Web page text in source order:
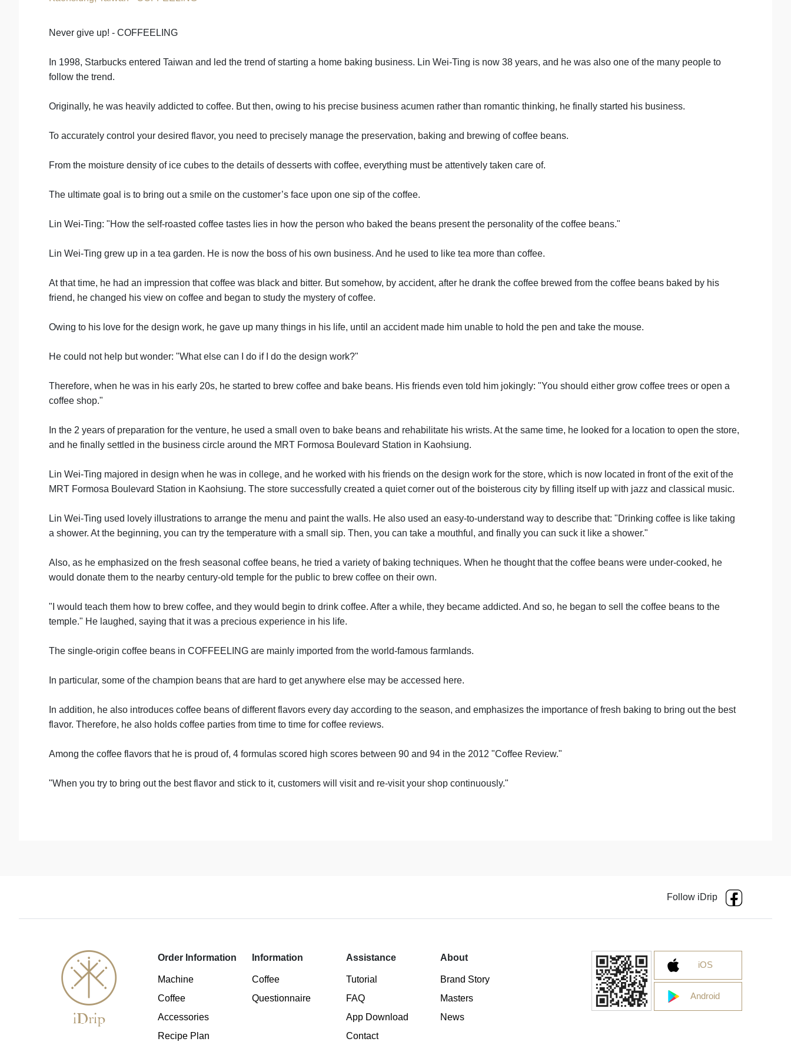
Never give up! - COFFEELING
In 1998, Starbucks entered Taiwan and led the trend of starting a home baking business. Lin Wei-Ting is now 38 years, and he was also one of the many people to
follow the trend.
Originally, he was heavily addicted to coffee. But then, owing to his precise business acumen rather than romantic thinking, he finally started his business.
To accurately control your desired flavor, you need to precisely manage the preservation, baking and brewing of coffee beans.
From the moisture density of ice cubes to the details of desserts with coffee, everything must be attentively taken care of.
The ultimate goal is to bring out a smile on the customer’s face upon one sip of the coffee.
Lin Wei-Ting: "How the self-roasted coffee tastes lies in how the person who baked the beans present the personality of the coffee beans."
Lin Wei-Ting grew up in a tea garden. He is now the boss of his own business. And he used to like tea more than coffee.
At that time, he had an impression that coffee was black and bitter. But somehow, by accident, after he drank the coffee brewed from the coffee beans baked by his
friend, he changed his view on coffee and began to study the mystery of coffee.
Owing to his love for the design work, he gave up many things in his life, until an accident made him unable to hold the pen and take the mouse.
He could not help but wonder: "What else can I do if I do the design work?"
Therefore, when he was in his early 20s, he started to brew coffee and bake beans. His friends even told him jokingly: "You should either grow coffee trees or open a
coffee shop."
In the 2 years of preparation for the venture, he used a small oven to bake beans and rehabilitate his wrists. At the same time, he looked for a location to open the store,
and he finally settled in the business circle around the MRT Formosa Boulevard Station in Kaohsiung.
Lin Wei-Ting majored in design when he was in college, and he worked with his friends on the design work for the store, which is now located in front of the exit of the
MRT Formosa Boulevard Station in Kaohsiung. The store successfully created a quiet corner out of the boisterous city by filling itself up with jazz and classical music.
Lin Wei-Ting used lovely illustrations to arrange the menu and paint the walls. He also used an easy-to-understand way to describe that: "Drinking coffee is like taking
a shower. At the beginning, you can try the temperature with a small sip. Then, you can take a mouthful, and finally you can suck it like a shower."
Also, as he emphasized on the fresh seasonal coffee beans, he tried a variety of baking techniques. When he thought that the coffee beans were under-cooked, he
would donate them to the nearby century-old temple for the public to brew coffee on their own.
"I would teach them how to brew coffee, and they would begin to drink coffee. After a while, they became addicted. And so, he began to sell the coffee beans to the
temple." He laughed, saying that it was a precious experience in his life.
The single-origin coffee beans in COFFEELING are mainly imported from the world-famous farmlands.
In particular, some of the champion beans that are hard to get anywhere else may be accessed here.
In addition, he also introduces coffee beans of different flavors every day according to the season, and emphasizes the importance of fresh baking to bring out the best
flavor. Therefore, he also holds coffee parties from time to time for coffee reviews.
Among the coffee flavors that he is proud of, 4 formulas scored high scores between 90 and 94 in the 2012 "Coffee Review."
"When you try to bring out the best flavor and stick to it, customers will visit and re-visit your shop continuously."
Follow iDrip
Order Information
Machine
Coffee
Accessories
Recipe Plan
Information
Coffee
Questionnaire
Assistance
Tutorial
FAQ
App Download
Contact
About
Brand Story
Masters
News
iOS
Android